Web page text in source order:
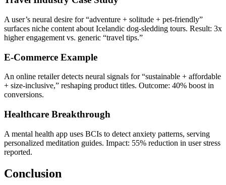
A user’s neural desire for “adventure + solitude + pet-friendly”
surfaces niche content about Icelandic dog-sledding tours. Result: 3x
higher engagement vs. generic “travel tips.”
E-Commerce Example
An online retailer detects neural signals for “sustainable + affordable
+ size-inclusive,” reshaping product titles. Outcome: 40% boost in
conversions.
Healthcare Breakthrough
A mental health app uses BCIs to detect anxiety patterns, serving
personalized meditation guides. Impact: 55% reduction in user stress
reported.
Conclusion